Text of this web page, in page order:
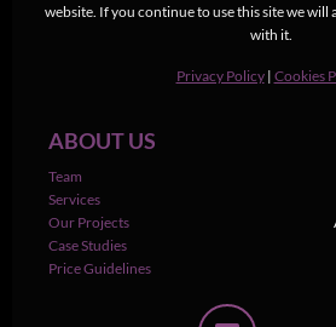
website. If you continue to use this site we will
with it.
Privacy Policy | Cookies
ABOUT US
Team
Services
Our Projects
Case Studies
Price Guidelines